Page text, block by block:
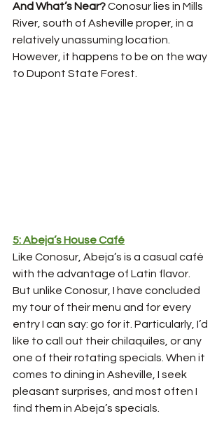
And What’s Near? Conosur lies in Mills
River, south of Asheville proper, in a
relatively unassuming location.
However, it happens to be on the way
to Dupont State Forest.
5: Abeja’s House Café
Like Conosur, Abeja’s is a casual café
with the advantage of Latin flavor.
But unlike Conosur, I have concluded
my tour of their menu and for every
entry I can say: go for it. Particularly, I’d
like to call out their chilaquiles, or any
one of their rotating specials. When it
comes to dining in Asheville, I seek
pleasant surprises, and most often I
find them in Abeja’s specials.